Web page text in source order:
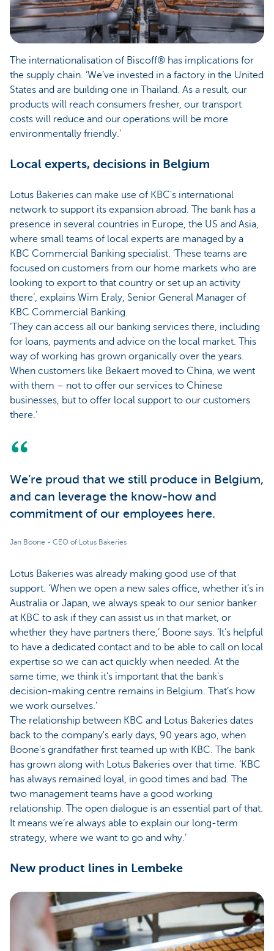
The internationalisation of Biscoff® has implications for
the supply chain. ‘We’ve invested in a factory in the United
States and are building one in Thailand. As a result, our
products will reach consumers fresher, our transport
costs will reduce and our operations will be more
environmentally friendly.’
Local experts, decisions in Belgium
Lotus Bakeries can make use of KBC's international
network to support its expansion abroad. The bank has a
presence in several countries in Europe, the US and Asia,
where small teams of local experts are managed by a
KBC Commercial Banking specialist. ‘These teams are
focused on customers from our home markets who are
looking to export to that country or set up an activity
there’, explains Wim Eraly, Senior General Manager of
KBC Commercial Banking.
‘They can access all our banking services there, including
for loans, payments and advice on the local market. This
way of working has grown organically over the years.
When customers like Bekaert moved to China, we went
with them – not to offer our services to Chinese
businesses, but to offer local support to our customers
there.’
We’re proud that we still produce in Belgium,
and can leverage the know-how and
commitment of our employees here.
Jan Boone - CEO of Lotus Bakeries
Lotus Bakeries was already making good use of that
support. ‘When we open a new sales office, whether it’s in
Australia or Japan, we always speak to our senior banker
at KBC to ask if they can assist us in that market, or
whether they have partners there,’ Boone says. ‘It’s helpful
to have a dedicated contact and to be able to call on local
expertise so we can act quickly when needed. At the
same time, we think it’s important that the bank's
decision-making centre remains in Belgium. That’s how
we work ourselves.’
The relationship between KBC and Lotus Bakeries dates
back to the company's early days, 90 years ago, when
Boone's grandfather first teamed up with KBC. The bank
has grown along with Lotus Bakeries over that time. ‘KBC
has always remained loyal, in good times and bad. The
two management teams have a good working
relationship. The open dialogue is an essential part of that.
It means we’re always able to explain our long-term
strategy, where we want to go and why.’
New product lines in Lembeke